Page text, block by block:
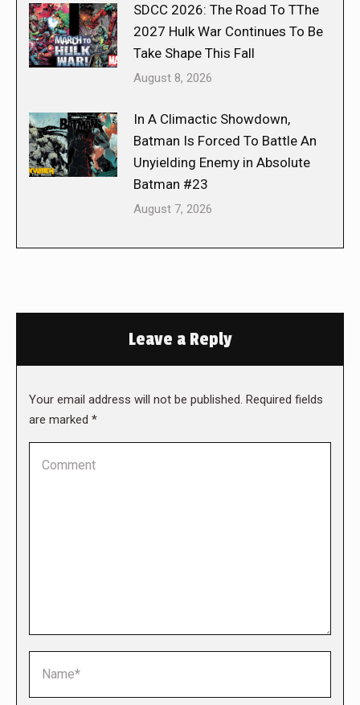
SDCC 2026: The Road To TThe
2027 Hulk War Continues To Be
Take Shape This Fall
August 8, 2026
In A Climactic Showdown,
Batman Is Forced To Battle An
Unyielding Enemy in Absolute
Batman #23
August 7, 2026
Leave a Reply
Your email address will not be published. Required fields
are marked *